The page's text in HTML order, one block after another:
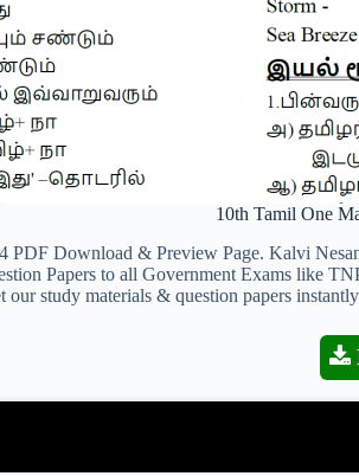
10th Tamil One
Download & Preview Page. Kalvi
Papers to all Government Exams like
study materials & question papers